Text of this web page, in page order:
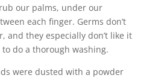
our palms, under our
each finger. Germs don’t
and they especially don’t like it
do a thorough washing.
were dusted with a powder